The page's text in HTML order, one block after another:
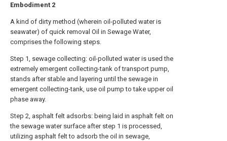
Embodiment 2
A kind of dirty method (wherein oil-polluted water is
seawater) of quick removal Oil in Sewage Water,
comprises the following steps.
Step 1, sewage collecting: oil-polluted water is used the
extremely emergent collecting-tank of transport pump,
stands after stable and layering until the sewage in
emergent collecting-tank, use oil pump to take upper oil
phase away.
Step 2, asphalt felt adsorbs: being laid in asphalt felt on
the sewage water surface after step 1 is processed,
utilizing asphalt felt to adsorb the oil in sewage,